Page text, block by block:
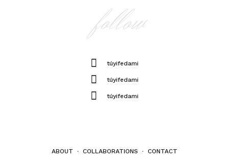
ABOUT · COLLABORATIONS · CONTACT
follow
túyifedami
túyifedami
túyifedami